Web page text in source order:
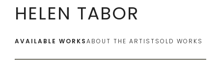
HELEN TABOR
AVAILABLE WORKSABOUT THE ARTISTSOLD WORKS